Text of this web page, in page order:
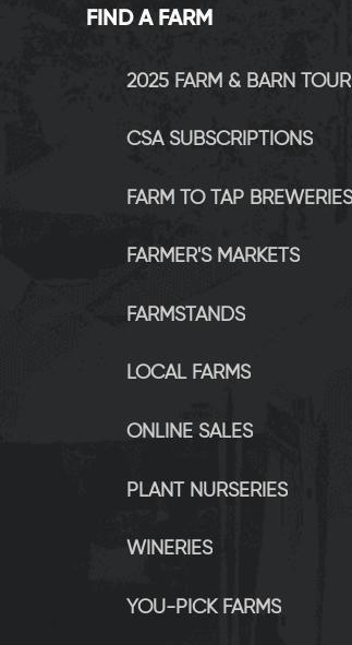
FIND A FARM
2025 FARM & BARN TOUR
CSA SUBSCRIPTIONS
FARM TO TAP BREWERIES
FARMER'S MARKETS
FARMSTANDS
LOCAL FARMS
ONLINE SALES
PLANT NURSERIES
WINERIES
YOU-PICK FARMS